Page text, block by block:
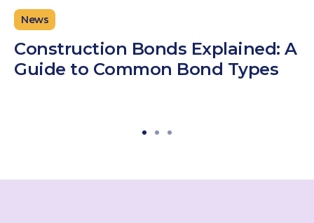
News
Construction Bonds Explained: A
Guide to Common Bond Types